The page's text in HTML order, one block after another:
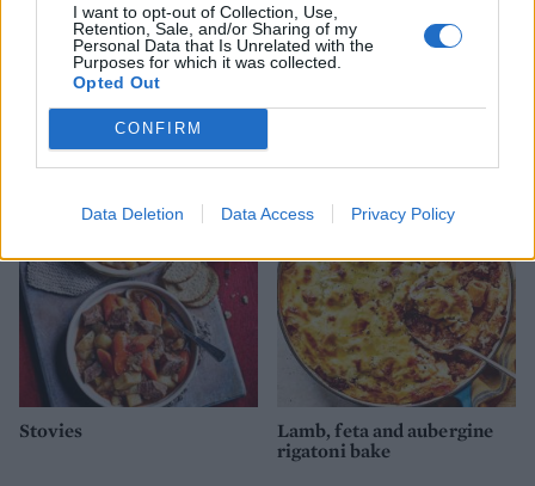
I want to opt-out of Collection, Use,
Retention, Sale, and/or Sharing of my
Personal Data that Is Unrelated with the
Purposes for which it was collected.
Opted Out
CONFIRM
Data Deletion Data Access Privacy Policy
Meatball lasagne
Reader recipe: Salmon and
Stovies
Lamb, feta and aubergine
rigatoni bake